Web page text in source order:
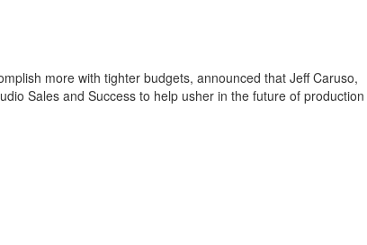
more with tighter budgets, announced that Jeff Caruso,
Sales and Success to help usher in the future of production